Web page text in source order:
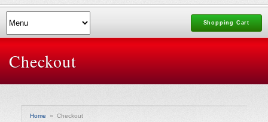
Shopping Cart
Checkout
Home » Checkout